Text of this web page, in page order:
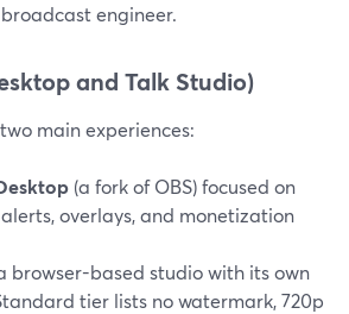
engineer.
and Talk Studio)
main experiences:
(a fork of OBS) focused on
overlays, and monetization
browser-based studio with its own
tier lists no watermark, 720p